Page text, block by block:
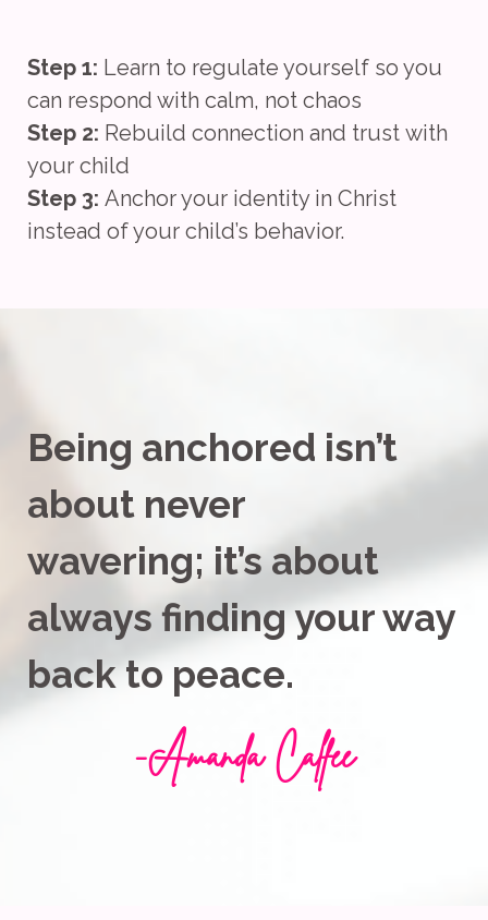
Step 1: Learn to regulate yourself so you
can respond with calm, not chaos
Step 2: Rebuild connection and trust with
your child
Step 3: Anchor your identity in Christ
instead of your child’s behavior.
Being anchored isn’t
about never
wavering; it’s about
always finding your way
back to peace.
-Amanda Calfee